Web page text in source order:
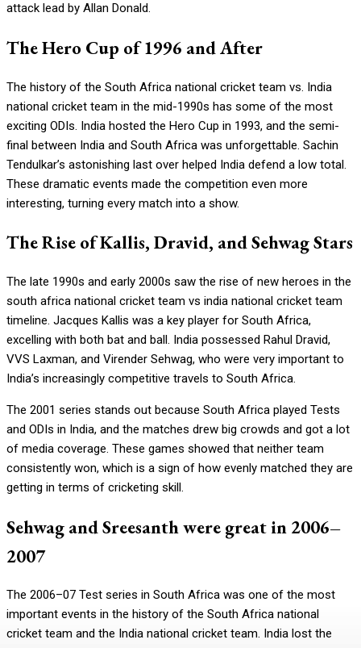
attack lead by Allan Donald.
The Hero Cup of 1996 and After
The history of the South Africa national cricket team vs. India
national cricket team in the mid-1990s has some of the most
exciting ODIs. India hosted the Hero Cup in 1993, and the semi-
final between India and South Africa was unforgettable. Sachin
Tendulkar’s astonishing last over helped India defend a low total.
These dramatic events made the competition even more
interesting, turning every match into a show.
The Rise of Kallis, Dravid, and Sehwag Stars
The late 1990s and early 2000s saw the rise of new heroes in the
south africa national cricket team vs india national cricket team
timeline. Jacques Kallis was a key player for South Africa,
excelling with both bat and ball. India possessed Rahul Dravid,
VVS Laxman, and Virender Sehwag, who were very important to
India’s increasingly competitive travels to South Africa.
The 2001 series stands out because South Africa played Tests
and ODIs in India, and the matches drew big crowds and got a lot
of media coverage. These games showed that neither team
consistently won, which is a sign of how evenly matched they are
getting in terms of cricketing skill.
Sehwag and Sreesanth were great in 2006–
2007
The 2006–07 Test series in South Africa was one of the most
important events in the history of the South Africa national
cricket team and the India national cricket team. India lost the